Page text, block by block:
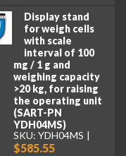
Display stand
for weigh cells
with scale
interval of 100
mg / 1 g and
weighing capacity
>20 kg, for raising
the operating unit
(SART-PN
YDH04MS)
SKU: YDH04MS
$585.55